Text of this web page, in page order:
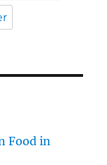
Food in